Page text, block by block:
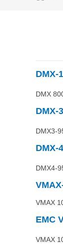
DMX-
DMX
DMX-3
DMX3-
DMX-4
DMX4-
VMAX
EMC
VMAX